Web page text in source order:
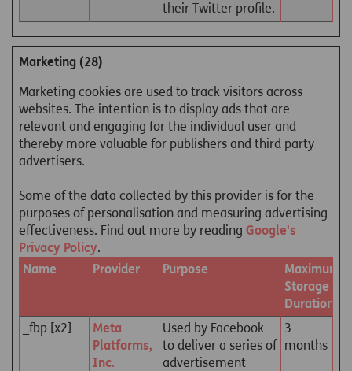
their Twitter profile.
Marketing (28)
Marketing cookies are used to track visitors across
websites. The intention is to display ads that are
relevant and engaging for the individual user and
thereby more valuable for publishers and third party
advertisers.
Some of the data collected by this provider is for the
purposes of personalisation and measuring advertising
effectiveness. Find out more by reading Google's
Privacy Policy.
Name
Provider Purpose
Maximum
Storage
Duration
_fbp [x2]
Meta
Platforms,
Inc.
Used by Facebook
to deliver a series of
advertisement
3
months